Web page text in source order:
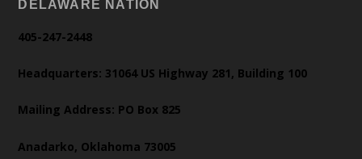
DELAWARE NATION
405-247-2448
Headquarters: 31064 US Highway 281, Building 100
Mailing Address: PO Box 825
Anadarko, Oklahoma 73005